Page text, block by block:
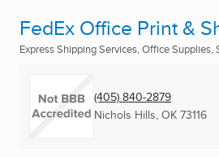
FedEx Office Print &
Express Shipping Services, Office Supplies,
(405) 840-2879
Nichols Hills, OK 73116